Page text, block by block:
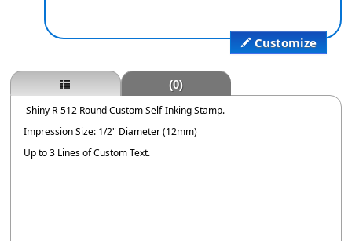
Customize
(0)
Shiny R-512 Round Custom Self-Inking Stamp.
Impression Size: 1/2" Diameter (12mm)
Up to 3 Lines of Custom Text.